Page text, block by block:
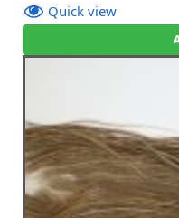
Quick view